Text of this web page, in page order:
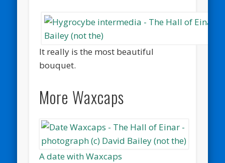
It really is the most beautiful
bouquet.
More Waxcaps
A date with Waxcaps